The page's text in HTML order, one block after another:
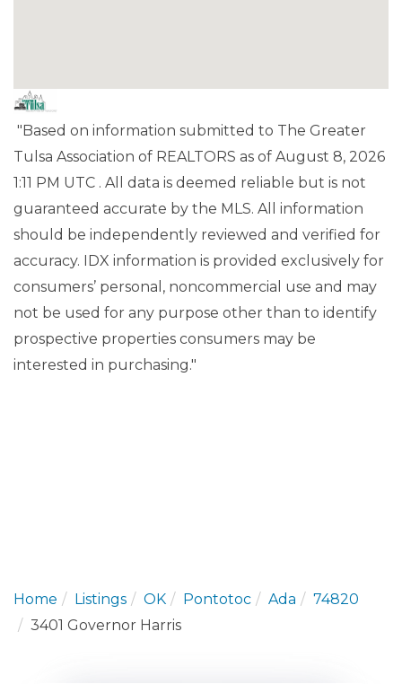
"Based on information submitted to The Greater
Tulsa Association of REALTORS as of August 8, 2026
1:11 PM UTC . All data is deemed reliable but is not
guaranteed accurate by the MLS. All information
should be independently reviewed and verified for
accuracy. IDX information is provided exclusively for
consumers’ personal, noncommercial use and may
not be used for any purpose other than to identify
prospective properties consumers may be
interested in purchasing."
Home Listings OK Pontotoc Ada
74820
3401 Governor Harris